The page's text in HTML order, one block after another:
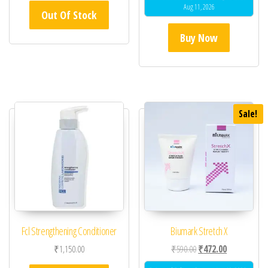
Out Of Stock
Aug 11, 2026
Buy Now
Fcl Strengthening Conditioner
₹1,150.00
Sale!
Biumark Stretch X
₹590.00Original price was:
₹472.00Current